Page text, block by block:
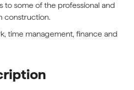
to some of the professional and
construction.
time management, finance and